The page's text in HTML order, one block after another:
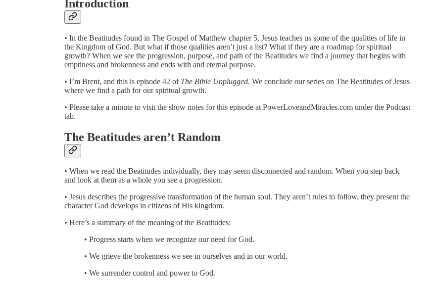
Introduction
• In the Beatitudes found in The Gospel of Matthew chapter 5, Jesus teaches us some of the qualities of life in
the Kingdom of God. But what if those qualities aren’t just a list? What if they are a roadmap for spiritual
growth? When we see the progression, purpose, and path of the Beatitudes we find a journey that begins with
emptiness and brokenness and ends with and eternal purpose.
• I’m Brent, and this is episode 42 of The Bible Unplugged. We conclude our series on The Beatitudes of Jesus
where we find a path for our spiritual growth.
• Please take a minute to visit the show notes for this episode at PowerLoveandMiracles.com under the Podcast
tab.
The Beatitudes aren’t Random
• When we read the Beatitudes individually, they may seem disconnected and random. When you step back
and look at them as a whole you see a progression.
• Jesus describes the progressive transformation of the human soul. They aren’t rules to follow, they present the
character God develops in citizens of His kingdom.
• Here’s a summary of the meaning of the Beatitudes:
• Progress starts when we recognize our need for God.
• We grieve the brokenness we see in ourselves and in our world.
• We surrender control and power to God.